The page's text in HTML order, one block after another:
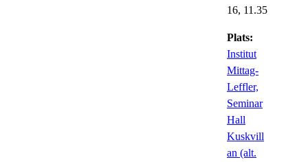
16, 11.35
Plats:
Institut
Mittag-
Leffler,
Seminar
Hall
Kuskvill
an (alt.